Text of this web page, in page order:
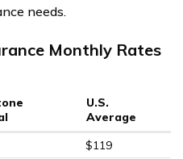
needs.
Monthly Rates
U.S.
Average
$119